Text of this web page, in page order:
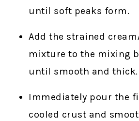
until soft peaks form.
Add the strained
mixture to the mixing
until smooth and thick.
Immediately pour the
cooled crust and